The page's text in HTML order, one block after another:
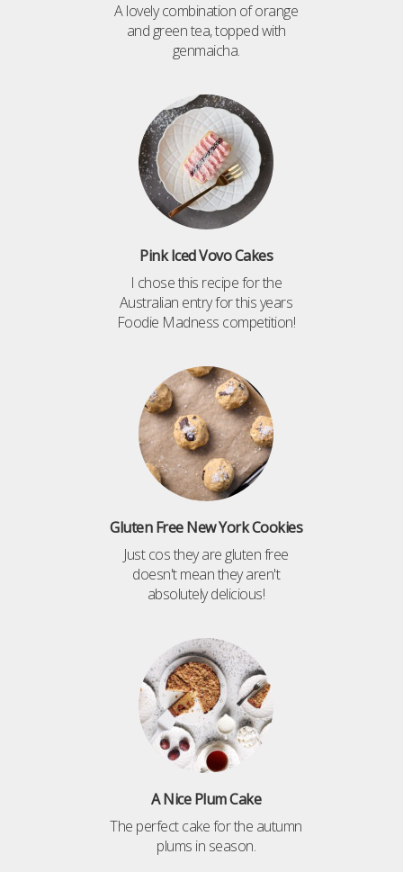
A lovely combination of orange
and green tea, topped with
genmaicha.
Pink Iced Vovo Cakes
I chose this recipe for the
Australian entry for this years
Foodie Madness competition!
Gluten Free New York Cookies
Just cos they are gluten free
doesn't mean they aren't
absolutely delicious!
A Nice Plum Cake
The perfect cake for the autumn
plums in season.